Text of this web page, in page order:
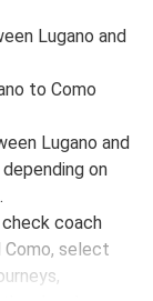
Lugano and
to Como
Lugano and
on
coach
select